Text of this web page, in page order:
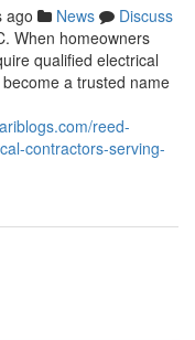
ago News
Discuss
When homeowners
qualified electrical
a trusted name
reed-
contractors-serving-